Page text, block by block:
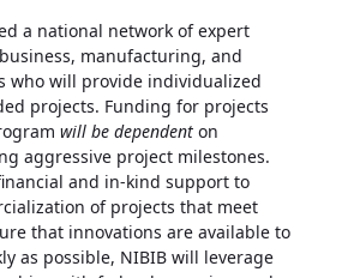
a national network of expert
manufacturing, and
who will provide individualized
projects. Funding for projects
will be dependent on
aggressive project milestones.
and in-kind support to
of projects that meet
that innovations are available to
as possible, NIBIB will leverage